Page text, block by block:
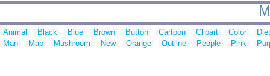
Animal Black Blue Brown Button Cartoon Clipart Color
Man
Map Mushroom New Orange Outline People Pink